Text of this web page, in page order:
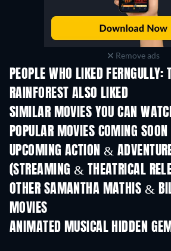
Remove ads
PEOPLE WHO LIKED FERNGULLY:
RAINFOREST ALSO LIKED
SIMILAR MOVIES YOU CAN
POPULAR MOVIES COMING SOON
UPCOMING ACTION &
(STREAMING & THEATRICAL
OTHER SAMANTHA MATHIS &
MOVIES
ANIMATED MUSICAL HIDDEN